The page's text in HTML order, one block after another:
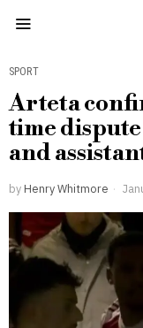
SPORT
Arteta
time
and
by Henry Whitmore